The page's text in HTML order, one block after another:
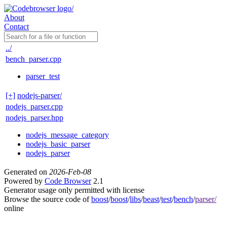
About
Contact
../
bench_parser.cpp
parser_test
[+] nodejs-parser/
nodejs_parser.cpp
nodejs_parser.hpp
nodejs_message_category
nodejs_basic_parser
nodejs_parser
Generated on 2026-Feb-08
Powered by Code Browser2.1
Generator usage only permitted with license
Browse the source code ofboost/boost/libs/beast/test/bench/parser/
online